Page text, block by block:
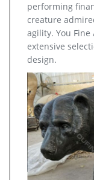
performing
creature
agility. You
extensive
design.